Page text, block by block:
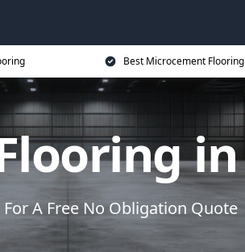
Best Microcement
For A Free No Obligation Quote